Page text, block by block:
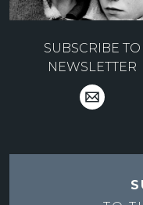
SUBSCRIBE TO
NEWSLETTER